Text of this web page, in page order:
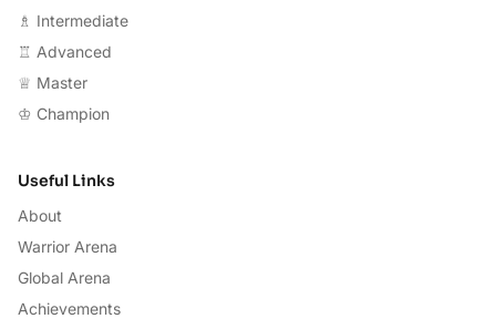
♗ Intermediate
♖ Advanced
♕ Master
♔ Champion
Useful Links
About
Warrior Arena
Global Arena
Achievements